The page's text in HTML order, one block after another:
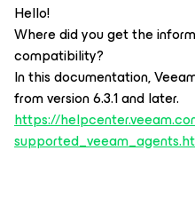
Hello!
Where did you get the
compatibility?
In this documentation,
from version 6.3.1 and later.
https://